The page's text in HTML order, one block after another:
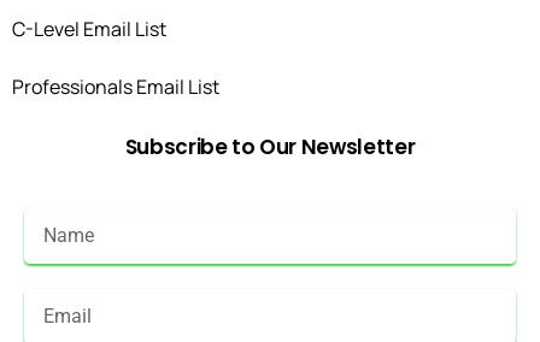
C-Level Email List
Professionals Email List
Subscribeto Our Newsletter